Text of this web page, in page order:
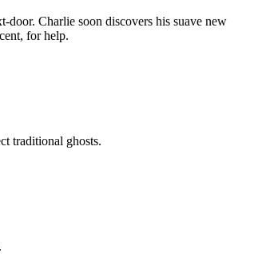
Charlie soon discovers his suave new
for help.
traditional ghosts.